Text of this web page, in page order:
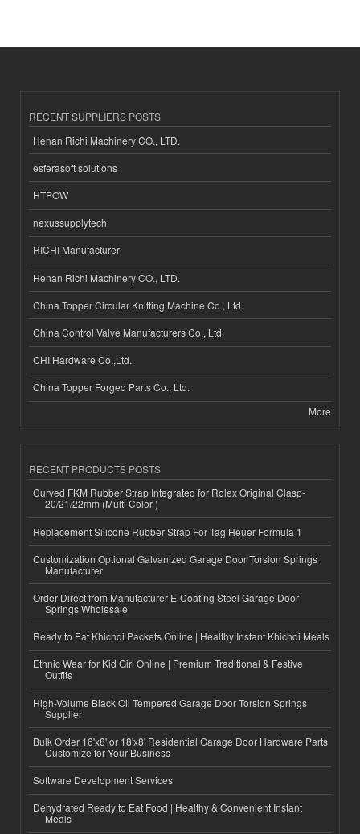
RECENT SUPPLIERS POSTS
Henan Richi Machinery CO., LTD.
esferasoft solutions
HTPOW
nexussupplytech
RICHI Manufacturer
Henan Richi Machinery CO., LTD.
China Topper Circular Knitting Machine Co., Ltd.
China Control Valve Manufacturers Co., Ltd.
CHI Hardware Co.,Ltd.
China Topper Forged Parts Co., Ltd.
More
RECENT PRODUCTS POSTS
Curved FKM Rubber Strap Integrated for Rolex Original Clasp-
20/21/22mm (Multi Color )
Replacement Silicone Rubber Strap For Tag Heuer Formula 1
Customization Optional Galvanized Garage Door Torsion Springs
Manufacturer
Order Direct from Manufacturer E-Coating Steel Garage Door
Springs Wholesale
Ready to Eat Khichdi Packets Online | Healthy Instant Khichdi Meals
Ethnic Wear for Kid Girl Online | Premium Traditional & Festive
Outfits
High-Volume Black Oil Tempered Garage Door Torsion Springs
Supplier
Bulk Order 16'x8' or 18'x8' Residential Garage Door Hardware Parts
Customize for Your Business
Software Development Services
Dehydrated Ready to Eat Food | Healthy & Convenient Instant
Meals